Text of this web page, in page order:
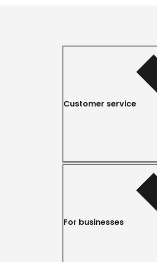
Customer service
For businesses